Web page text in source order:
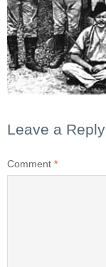
Leave a Reply
Comment *